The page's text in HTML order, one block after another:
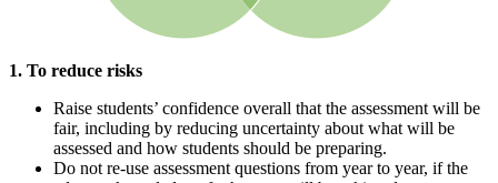
1. To reduce risks
Raise students’ confidence overall that the assessment will be
fair, including by reducing uncertainty about what will be
assessed and how students should be preparing.
Do not re-use assessment questions from year to year, if the